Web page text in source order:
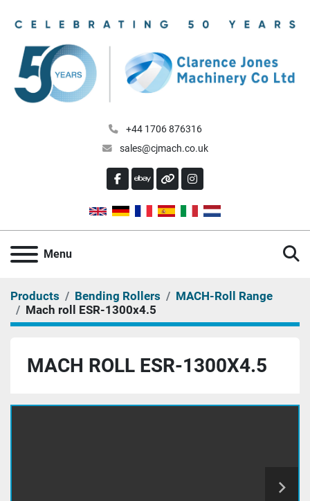
+44 1706 876316
sales@cjmach.co.uk
FACEBOOK
EBAYOTHERINSTAGRAM
Menu
Products Bending Rollers
MACH-Roll Range
Mach roll ESR-1300x4.5
MACH ROLL ESR-1300X4.5